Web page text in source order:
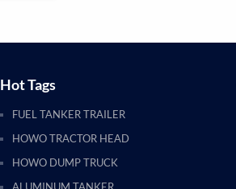
Hot Tags
FUEL TANKER TRAILER
HOWO TRACTOR HEAD
HOWO DUMP TRUCK